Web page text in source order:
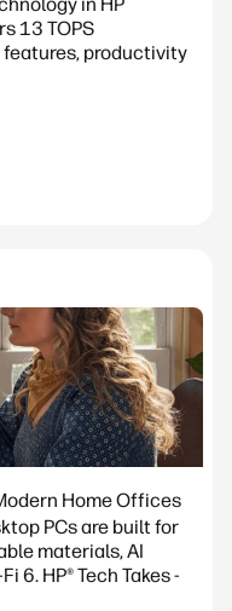
13 TOPS
features, productivity
Home Offices
PCs are built for
materials, AI
6. HP® Tech Takes -